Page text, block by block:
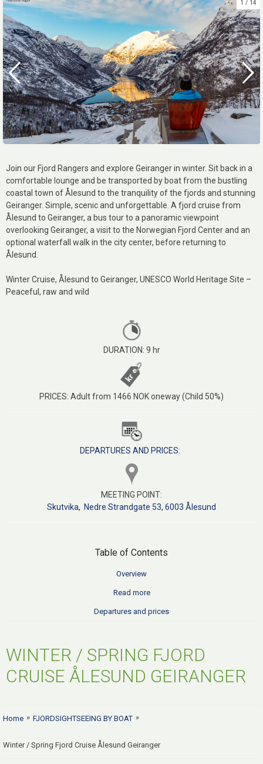
Home » FJORDSIGHTSEEING BY BOAT »
Winter / Spring Fjord Cruise Ålesund Geiranger
WINTER / SPRING FJORD
CRUISE ÅLESUND GEIRANGER
Table of Contents
Overview
Read more
Departures and prices
1 14
Join our Fjord Rangers and explore Geiranger in winter. Sit back in a
comfortable lounge and be transported by boat from the bustling
coastal town of Ålesund to the tranquility of the fjords and stunning
Geiranger. Simple, scenic and unforgettable. A fjord cruise from
Ålesund to Geiranger, a bus tour to a panoramic viewpoint
overlooking Geiranger, a visit to the Norwegian Fjord Center and an
optional waterfall walk in the city center, before returning to
Ålesund.
Winter Cruise, Ålesund to Geiranger, UNESCO World Heritage Site –
Peaceful, raw and wild
DURATION: 9 hr
PRICES: Adult from 1466 NOK oneway (Child 50%)
DEPARTURES AND PRICES:
MEETING POINT:
Skutvika, Nedre Strandgate 53, 6003 Ålesund